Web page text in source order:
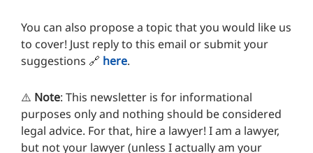
You can also propose a topic that you would like us
to cover! Just reply to this email or submit your
suggestions 🔗 here.
⚠️ Note: This newsletter is for informational
purposes only and nothing should be considered
legal advice. For that, hire a lawyer! I am a lawyer,
but not your lawyer (unless I actually am your